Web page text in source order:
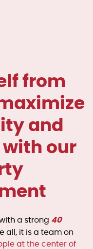
from
and
our
a strong 40
all, it is a team on
at the center of